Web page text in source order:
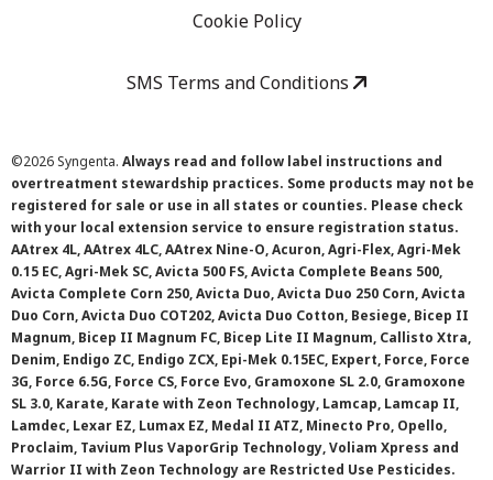
Cookie Policy
SMS Terms and Conditions
©2026 Syngenta. Always read and follow label instructions and
overtreatment stewardship practices. Some products may not be
registered for sale or use in all states or counties. Please check
with your local extension service to ensure registration status.
AAtrex 4L, AAtrex 4LC, AAtrex Nine-O, Acuron, Agri-Flex, Agri-Mek
0.15 EC, Agri-Mek SC, Avicta 500 FS, Avicta Complete Beans 500,
Avicta Complete Corn 250, Avicta Duo, Avicta Duo 250 Corn, Avicta
Duo Corn, Avicta Duo COT202, Avicta Duo Cotton, Besiege, Bicep II
Magnum, Bicep II Magnum FC, Bicep Lite II Magnum, Callisto Xtra,
Denim, Endigo ZC, Endigo ZCX, Epi-Mek 0.15EC, Expert, Force, Force
3G, Force 6.5G, Force CS, Force Evo, Gramoxone SL 2.0, Gramoxone
SL 3.0, Karate, Karate with Zeon Technology, Lamcap, Lamcap II,
Lamdec, Lexar EZ, Lumax EZ, Medal II ATZ, Minecto Pro, Opello,
Proclaim, Tavium Plus VaporGrip Technology, Voliam Xpress and
Warrior II with Zeon Technology are Restricted Use Pesticides.